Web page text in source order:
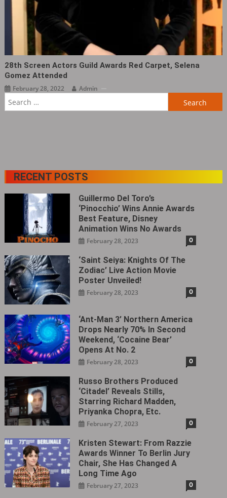
28th Screen Actors Guild Awards Red Carpet, Selena
Gomez Attended ​​​
February 28, 2022
Admin
RECENT POSTS
Guillermo Del Toro’s
‘Pinocchio’ Wins Annie Awards
Best Feature, Disney
Animation Wins No Awards
February 28, 2023 0
‘Saint Seiya: Knights Of The
Zodiac’ Live Action Movie
Poster Unveiled!
February 28, 2023 0
‘Ant-Man 3’ Northern America
Drops Nearly 70% In Second
Weekend, ‘Cocaine Bear’
Opens At No. 2
February 28, 2023 0
Russo Brothers Produced
‘Citadel‎’ Reveals Stills,
Starring Richard Madden,
Priyanka Chopra, Etc.
February 27, 2023 0
Kristen Stewart: From Razzie
Awards Winner To Berlin Jury
Chair, She Has Changed A
Long Time Ago
February 27, 2023 0